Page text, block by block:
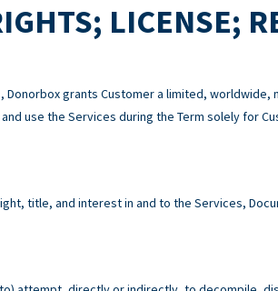
LICENSE;
grants Customer a limited,
use the Services during the Term solely for
title, and interest in and to the Services,